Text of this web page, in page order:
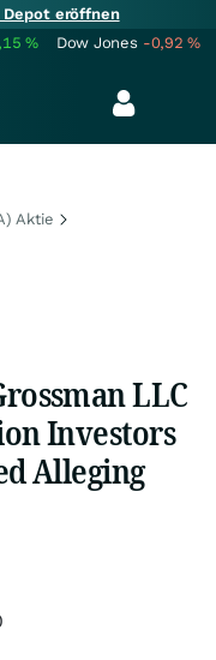
eröffnen
% Dow Jones -0,92%
Aktie
LLC
Investors
Alleging